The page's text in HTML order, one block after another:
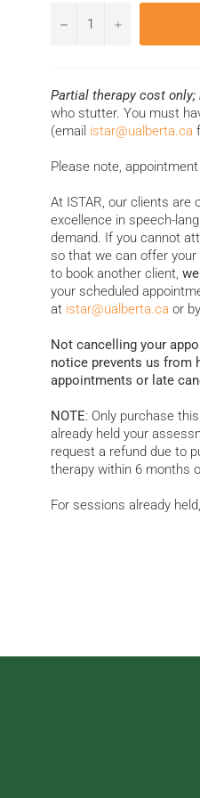
− +
Partial therapy cost
who stutter. You must
(email istar@ualberta.ca
Please note,
At ISTAR, our clients are
excellence in speech-
demand. If you cannot
so that we can offer
to book another client,
your scheduled
at istar@ualberta.ca or
Not cancelling your
notice prevents us from
appointments or late
NOTE: Only purchase
already held your
request a refund due to
therapy within 6 months
For sessions already